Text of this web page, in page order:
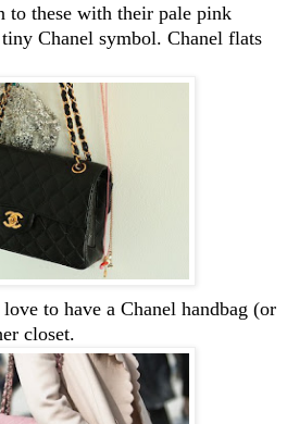
to these with their pale pink
Chanel symbol. Chanel flats
to have a Chanel handbag (or
closet.